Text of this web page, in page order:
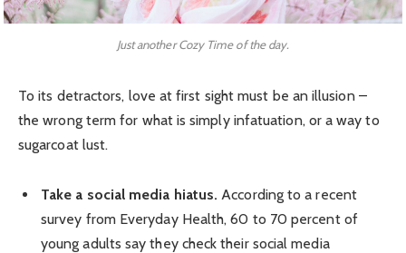
Just another Cozy Time of the day.
To its detractors, love at first sight must be an illusion –
the wrong term for what is simply infatuation, or a way to
sugarcoat lust.
Take a social media hiatus. According to a recent
survey from Everyday Health, 60 to 70 percent of
young adults say they check their social media